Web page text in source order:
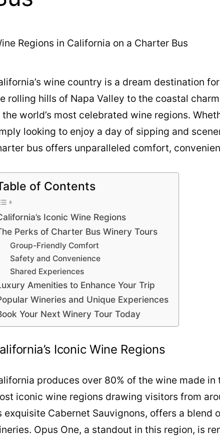
wine country is a dream destination
rolling hills of Napa Valley to the coastal
the world’s most celebrated wine regions.
looking to enjoy a day of sipping and
bus offers unparalleled comfort,
of Contents
Iconic Wine Regions
Perks of Charter Bus Winery Tours
Group-Friendly Comfort
Safety and Convenience
Shared Experiences
Amenities to Enhance Your Trip
Wineries and Unique Experiences
Your Next Winery Tour Today
Iconic Wine Regions
produces over 80% of the wine made
iconic wine regions drawing visitors from
exquisite Cabernet Sauvignons, offers a blend
Opus One, a standout in this region, is